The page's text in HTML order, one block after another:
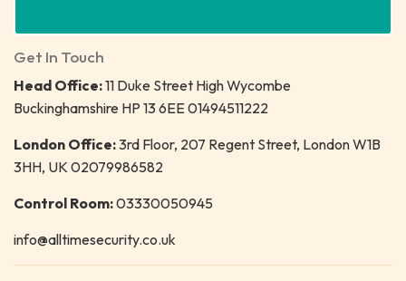
Get In Touch
Head Office:11 Duke Street High Wycombe
Buckinghamshire HP 13 6EE 01494511222
London Office:3rd Floor, 207 Regent Street, London W1B
3HH, UK 02079986582
Control Room:03330050945
info@alltimesecurity.co.uk